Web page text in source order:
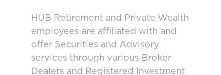
HUB Retirement and Private Wealth
employees are affiliated with and
offer Securities and Advisory
services through various Broker
Dealers and Registered Investment